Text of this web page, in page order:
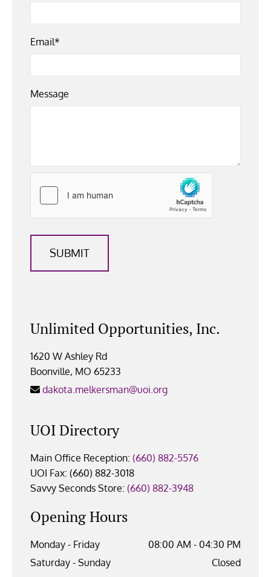
Email*
Message
Unlimited Opportunities, Inc.
1620 W Ashley Rd
Boonville, MO 65233
 dakota.melkersman@uoi.org
UOI Directory
Main Office Reception: (660) 882-5576
UOI Fax: (660) 882-3018
Savvy Seconds Store: (660) 882-3948
Opening Hours
Monday - Friday
08:00 AM - 04:30 PM
Saturday - Sunday
Closed